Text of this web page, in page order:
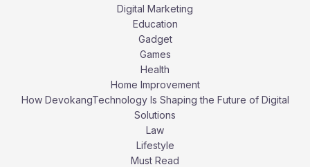
Digital Marketing
Education
Gadget
Games
Health
Home Improvement
How DevokangTechnology Is Shaping the Future of Digital
Solutions
Law
Lifestyle
Must Read